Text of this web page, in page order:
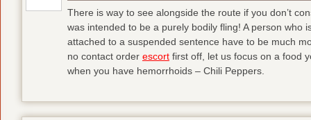
There is way to see alongside the route if you don’t
was intended to be a purely bodily fling! A person who
attached to a suspended sentence have to be much
no contact order escort first off, let us focus on a food
when you have hemorrhoids – Chili Peppers.